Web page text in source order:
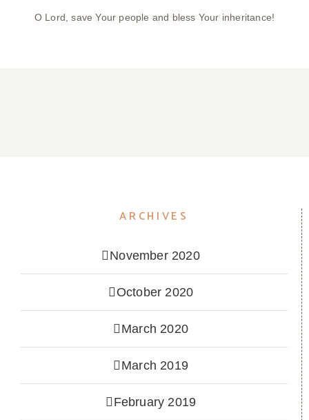
O Lord, save Your people and bless Your inheritance!
ARCHIVES
November 2020
October 2020
March 2020
March 2019
February 2019